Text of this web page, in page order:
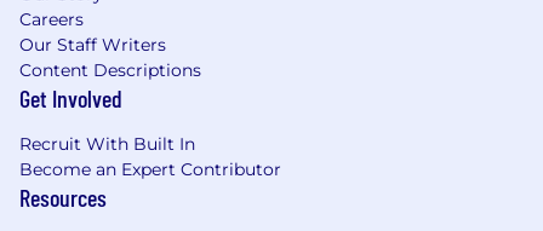
Careers
Our Staff Writers
Content Descriptions
Get Involved
Recruit With Built In
Become an Expert Contributor
Resources